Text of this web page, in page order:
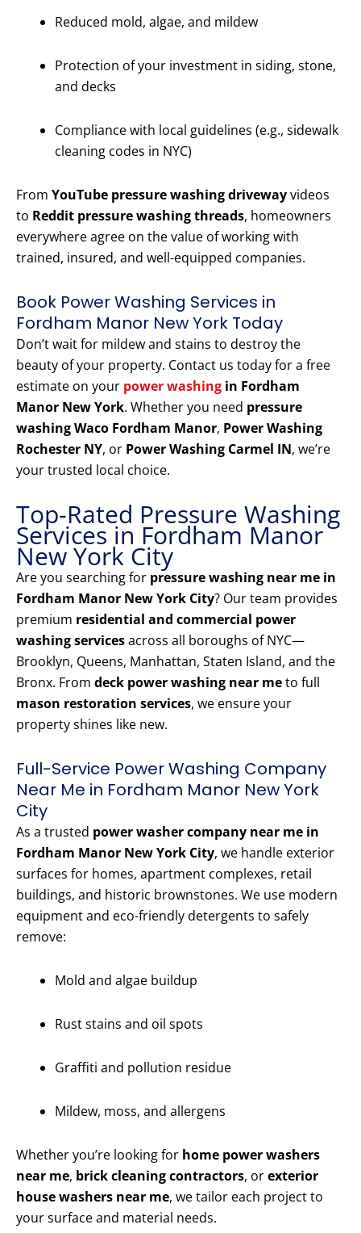
Reduced mold, algae, and mildew
Protection of your investment in siding, stone,
and decks
Compliance with local guidelines (e.g., sidewalk
cleaning codes in NYC)
From YouTube pressure washing drivewayvideos
to Reddit pressure washing threads, homeowners
everywhere agree on the value of working with
trained, insured, and well-equipped companies.
Book Power Washing Services in
Fordham Manor New York Today
Don’t wait for mildew and stains to destroy the
beauty of your property. Contact us today for a free
estimate on your power washing in Fordham
Manor New York. Whether you need pressure
washing Waco Fordham Manor, Power Washing
Rochester NY, or Power Washing Carmel IN, we’re
your trusted local choice.
Top-Rated Pressure Washing
Services in Fordham Manor
New York City
Are you searching for pressure washing near me in
Fordham Manor New York City? Our team provides
premium residential and commercial power
washing servicesacross all boroughs of NYC—
Brooklyn, Queens, Manhattan, Staten Island, and the
Bronx. From deck power washing near meto full
mason restoration services, we ensure your
property shines like new.
Full-Service Power Washing Company
Near Me in Fordham Manor New York
City
As a trusted power washer company near me in
Fordham Manor New York City, we handle exterior
surfaces for homes, apartment complexes, retail
buildings, and historic brownstones. We use modern
equipment and eco-friendly detergents to safely
remove:
Mold and algae buildup
Rust stains and oil spots
Graffiti and pollution residue
Mildew, moss, and allergens
Whether you’re looking for home power washers
near me, brick cleaning contractors, orexterior
house washers near me, we tailor each project to
your surface and material needs.